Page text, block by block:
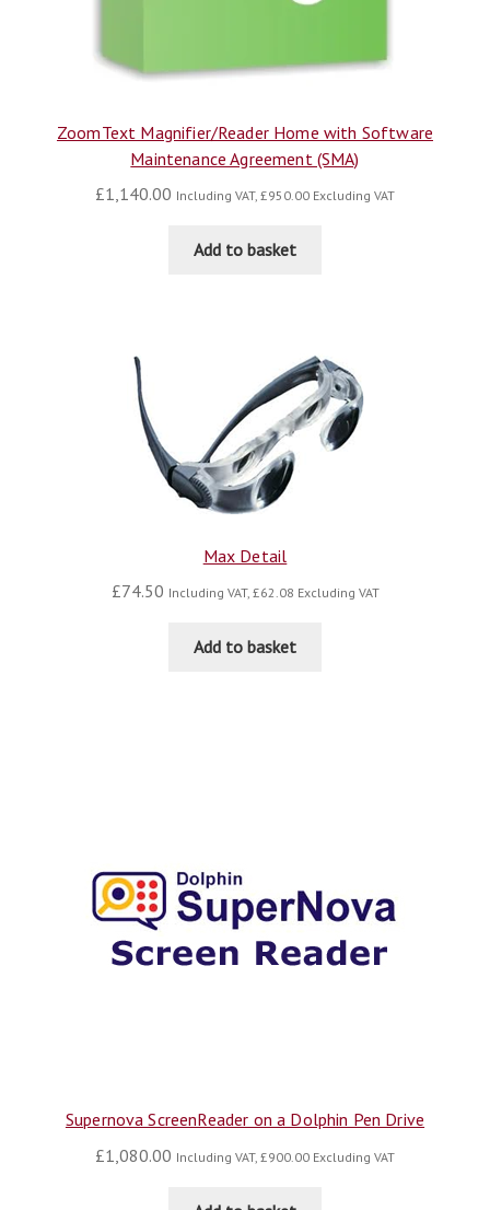
ZoomText Magnifier/Reader Home with Software
Maintenance Agreement (SMA)
£1,140.00 Including VAT, £950.00 Excluding VAT
Add to basket
Max Detail
£74.50 Including VAT, £62.08 Excluding VAT
Add to basket
Supernova ScreenReader on a Dolphin Pen Drive
£1,080.00 Including VAT, £900.00 Excluding VAT